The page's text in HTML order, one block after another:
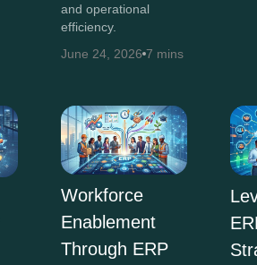
and operational
efficiency.
June 24, 2026 7 mins
Workforce
Enablement
Through ERP